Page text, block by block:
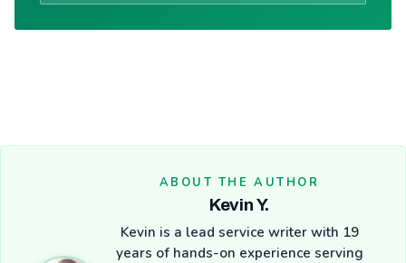
ABOUT THE AUTHOR
Kevin Y.
Kevin is a lead service writer with 19
years of hands-on experience serving